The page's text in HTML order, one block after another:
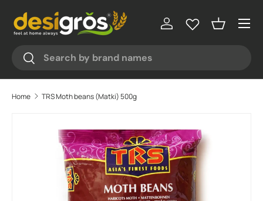
♥ ♥
Skip to content
Search
Search
Log in Basket
Menu
Home TRS Moth beans (Matki) 500g
Skip to product information